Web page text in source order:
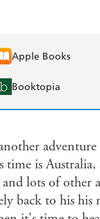
Apple Books
Booktopia
is
lots of other
back to his